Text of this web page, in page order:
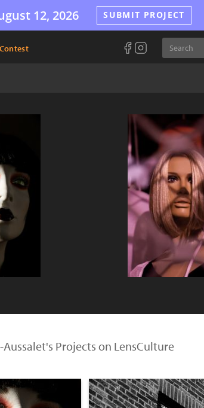
12, 2026 SUBMIT PROJECT
Projects on LensCulture